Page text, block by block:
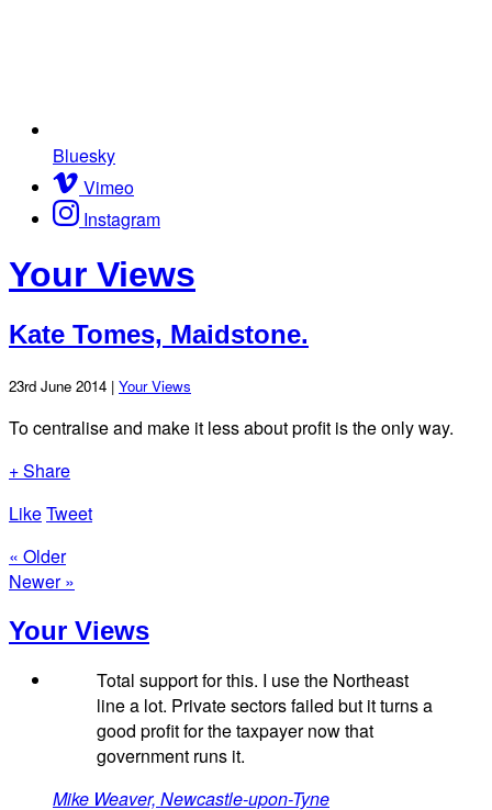
Bluesky
Vimeo
Instagram
Your Views
Kate Tomes, Maidstone.
23rd June 2014 | Your Views
To centralise and make it less about profit is the only way.
+ Share
LikeTweet
« Older
Newer »
Your Views
Total support for this. I use the Northeast
line a lot. Private sectors failed but it turns a
good profit for the taxpayer now that
government runs it.
Mike Weaver, Newcastle-upon-Tyne